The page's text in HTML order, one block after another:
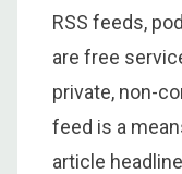
RSS feeds,
are free
private, non-
feed is a
article